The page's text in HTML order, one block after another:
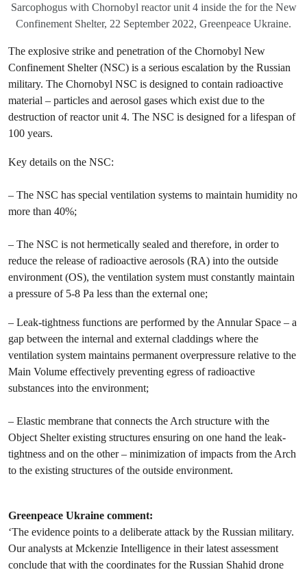
Sarcophogus with Chornobyl reactor unit 4 inside the for the New
Confinement Shelter, 22 September 2022, Greenpeace Ukraine.
The explosive strike and penetration of the Chornobyl New
Confinement Shelter (NSC) is a serious escalation by the Russian
military. The Chornobyl NSC is designed to contain radioactive
material – particles and aerosol gases which exist due to the
destruction of reactor unit 4. The NSC is designed for a lifespan of
100 years.
Key details on the NSC:
– The NSC has special ventilation systems to maintain humidity no
more than 40%;
– The NSC is not hermetically sealed and therefore, in order to
reduce the release of radioactive aerosols (RA) into the outside
environment (OS), the ventilation system must constantly maintain
a pressure of 5-8 Pa less than the external one;
– Leak-tightness functions are performed by the Annular Space – a
gap between the internal and external claddings where the
ventilation system maintains permanent overpressure relative to the
Main Volume effectively preventing egress of radioactive
substances into the environment;
– Elastic membrane that connects the Arch structure with the
Object Shelter existing structures ensuring on one hand the leak-
tightness and on the other – minimization of impacts from the Arch
to the existing structures of the outside environment.
Greenpeace Ukraine comment:
‘The evidence points to a deliberate attack by the Russian military.
Our analysts at Mckenzie Intelligence in their latest assessment
conclude that with the coordinates for the Russian Shahid drone